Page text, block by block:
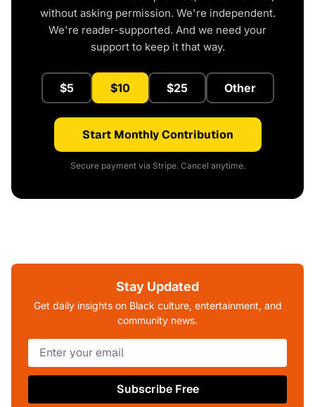
without asking permission. We're independent.
We're reader-supported. And we need your
support to keep it that way.
$5 $10 $25 Other
Start Monthly Contribution
Secure payment via Stripe. Cancel anytime.
Stay Updated
Get daily insights on Black culture, entertainment, and
community news.
Subscribe Free